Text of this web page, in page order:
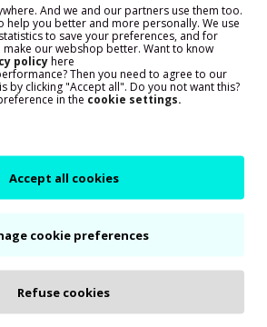
And we and our partners use them too.
help you better and more personally. We use
to save your preferences, and for
our webshop better. Want to know
policyhere
Then you need to agree to our
by clicking "Accept all". Do you not want this?
in the cookie settings.
Accept all cookies
cookie preferences
Refuse cookies